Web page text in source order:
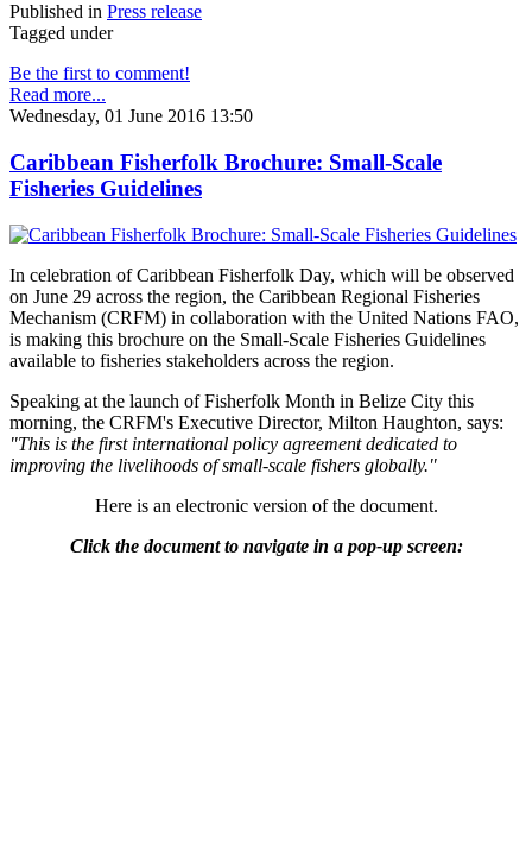
Published in Press release
Tagged under
Be the first to comment!
Read more...
Wednesday, 01 June 2016 13:50
Caribbean Fisherfolk Brochure: Small-Scale
Fisheries Guidelines
In celebration of Caribbean Fisherfolk Day, which will be observed
on June 29 across the region, the Caribbean Regional Fisheries
Mechanism (CRFM) in collaboration with the United Nations FAO,
is making this brochure on the Small-Scale Fisheries Guidelines
available to fisheries stakeholders across the region.
Speaking at the launch of Fisherfolk Month in Belize City this
morning, the CRFM's Executive Director, Milton Haughton, says:
"This is the first international policy agreement dedicated to
improving the livelihoods of small-scale fishers globally."
Here is an electronic version of the document.
Click the document to navigate in a pop-up screen: